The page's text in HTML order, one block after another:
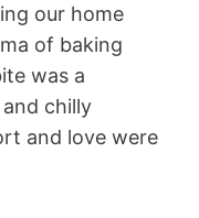
our home
of baking
was a
chilly
and love were